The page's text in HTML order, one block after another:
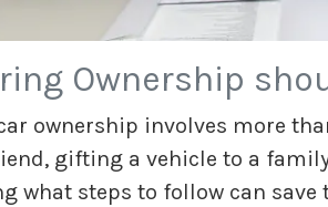
Ownership
ownership involves more
gifting a vehicle to a
what steps to follow can